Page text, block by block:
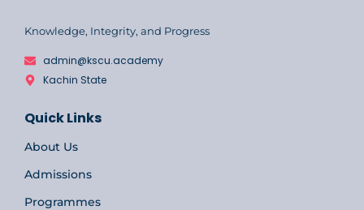
Knowledge, Integrity, and Progress
admin@kscu.academy
Kachin State
Quick Links
About Us
Admissions
Programmes